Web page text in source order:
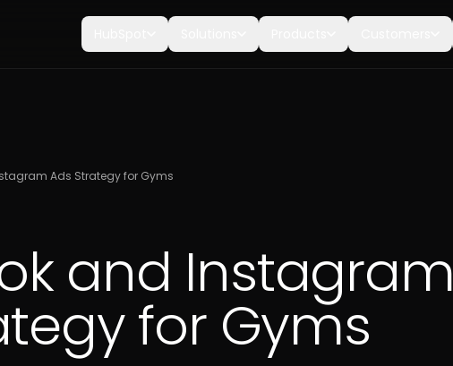
Ads Strategy for Gyms
and Instagram
for Gyms